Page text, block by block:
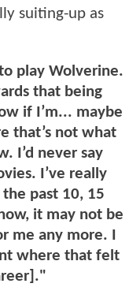
suiting-up as
play Wolverine.
that being
if I’m... maybe
that’s not what
I’d never say
I’ve really
past 10, 15
it may not be
me any more. I
where that felt